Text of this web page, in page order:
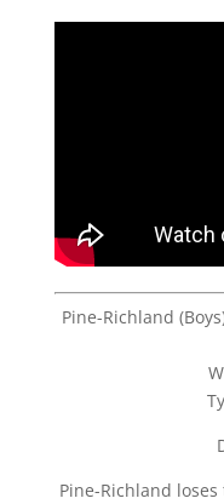
Pine-Richland
Pine-Richland